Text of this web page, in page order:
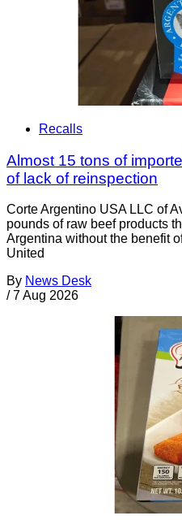
Recalls
Almost 15 tons of
of lack of reinspection
Corte Argentino USA LLC of
pounds of raw beef products
Argentina without the benefit
United
By News Desk
/ 7 Aug 2026